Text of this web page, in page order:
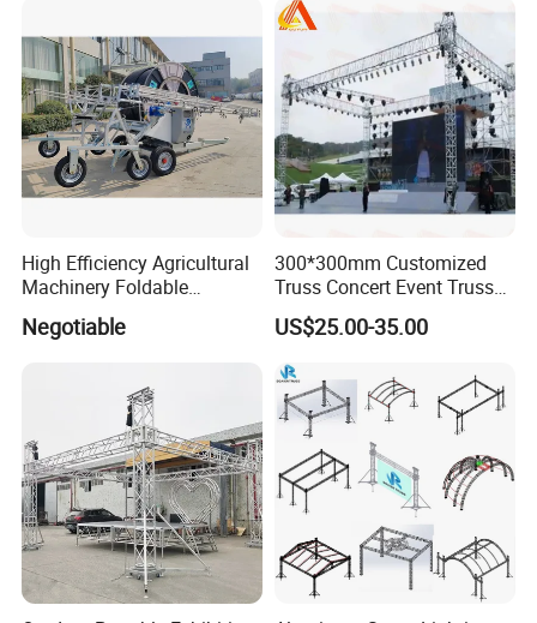
High Efficiency Agricultural
Machinery Foldable
Rotating Truss
Negotiable
300*300mm Customized
Truss Concert Event Truss
Stage Platform
US$25.00-35.00